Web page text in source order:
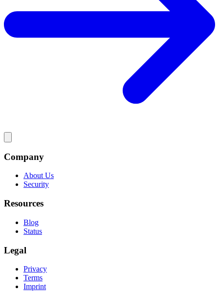
Company
About Us
Security
Resources
Blog
Status
Legal
Privacy
Terms
Imprint